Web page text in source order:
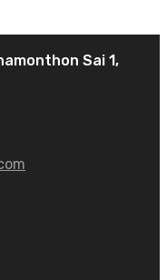
Sai 1,